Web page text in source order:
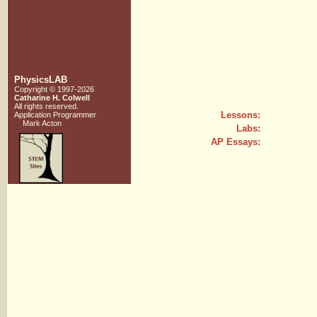
Lessons:
Labs:
AP Essays:
PhysicsLAB
Copyright © 1997-2026
Catharine H. Colwell
All rights reserved.
Application Programmer
Mark Acton